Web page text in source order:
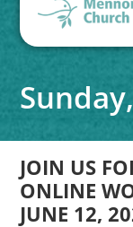
JOIN US
ONLINE
JUNE 12,